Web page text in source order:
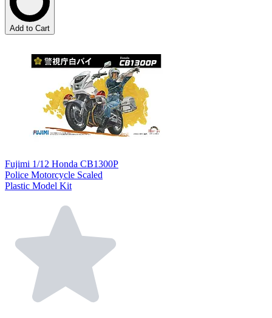
Add to Cart
Fujimi 1/12 Honda CB1300P
Police Motorcycle Scaled
Plastic Model Kit